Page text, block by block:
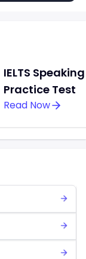
IELTS Speaking
Practice Test
Read Now